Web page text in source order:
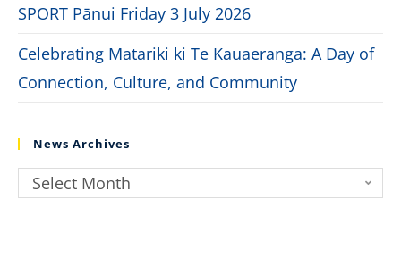
SPORT Pānui Friday 3 July 2026
Celebrating Matariki ki Te Kauaeranga: A Day of
Connection, Culture, and Community
News Archives
Select Month